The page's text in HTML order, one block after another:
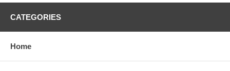
Pictures:Pictures are taken outdoor, in the shade, to reflect true
taken indoor, with a light behind the print, to reveal the exact paper
CATEGORIES
Home